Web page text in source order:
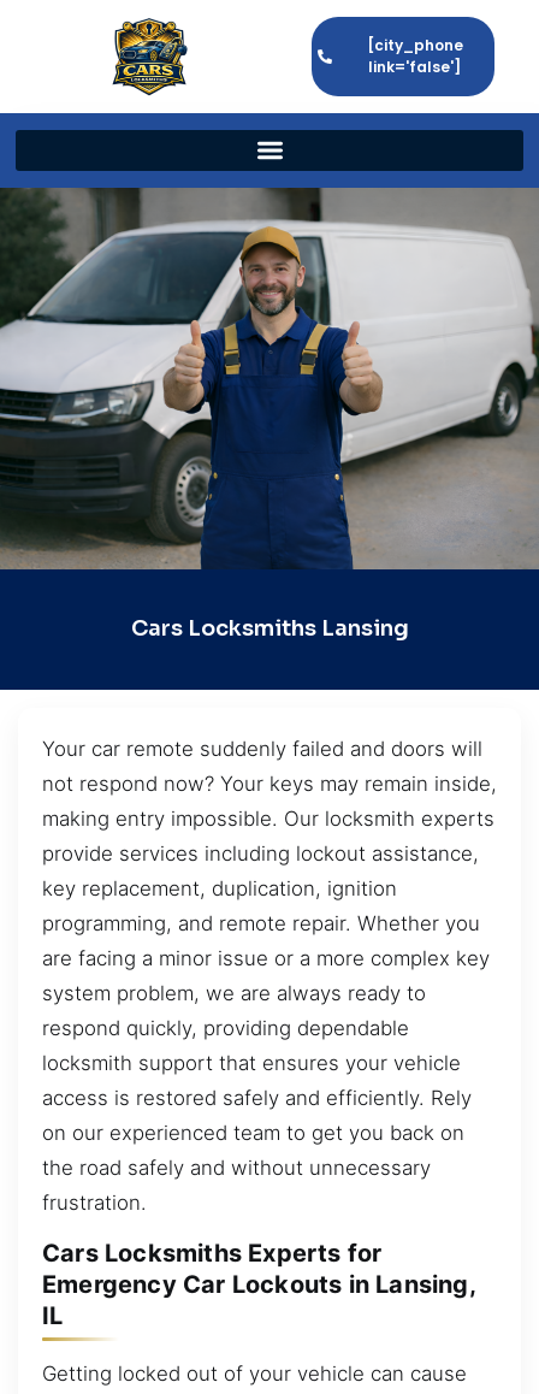
[city_phone
link='false']
Cars Locksmiths Lansing
Your car remote suddenly failed and doors will
not respond now? Your keys may remain inside,
making entry impossible. Our locksmith experts
provide services including lockout assistance,
key replacement, duplication, ignition
programming, and remote repair. Whether you
are facing a minor issue or a more complex key
system problem, we are always ready to
respond quickly, providing dependable
locksmith support that ensures your vehicle
access is restored safely and efficiently. Rely
on our experienced team to get you back on
the road safely and without unnecessary
frustration.
Cars Locksmiths Experts for
Emergency Car Lockouts in Lansing,
IL
Getting locked out of your vehicle can cause